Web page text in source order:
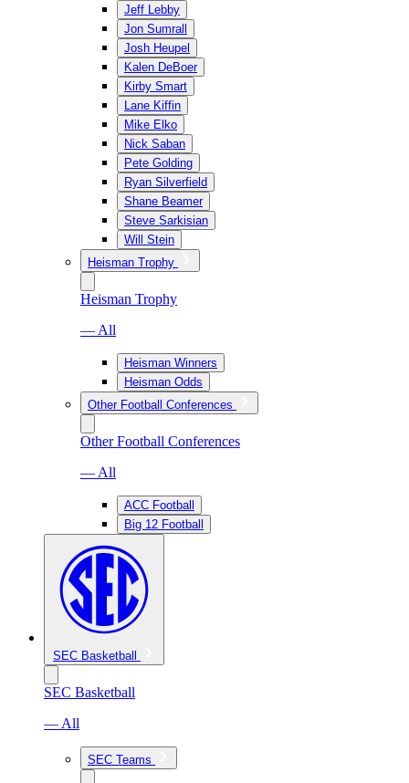
Jeff Lebby
Jon Sumrall
Josh Heupel
Kalen DeBoer
Kirby Smart
Lane Kiffin
Mike Elko
Nick Saban
Pete Golding
Ryan Silverfield
Shane Beamer
Steve Sarkisian
Will Stein
Heisman Trophy
Heisman Trophy
— All
Heisman Winners
Heisman Odds
Other Football Conferences
Other Football Conferences
— All
ACC Football
Big 12 Football
SEC Basketball
SEC Basketball
— All
SEC Teams